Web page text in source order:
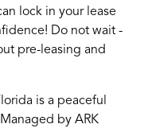
lock in your lease
Do not wait -
pre-leasing and
is a peaceful
by ARK